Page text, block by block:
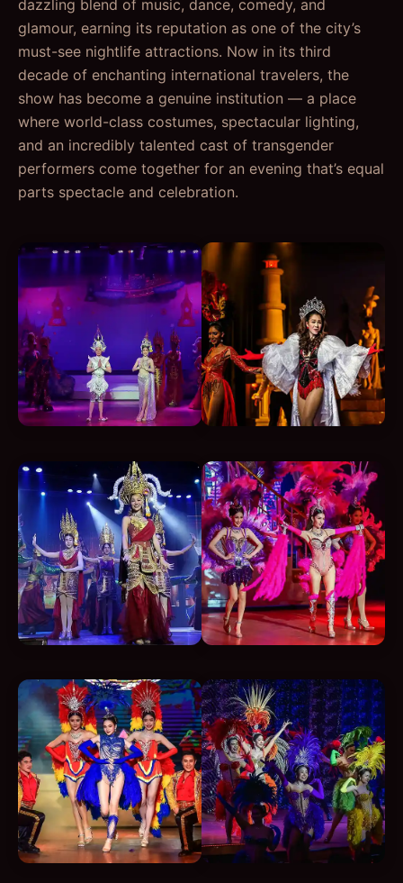
dazzling blend of music, dance, comedy, and
glamour, earning its reputation as one of the city’s
must-see nightlife attractions. Now in its third
decade of enchanting international travelers, the
show has become a genuine institution — a place
where world-class costumes, spectacular lighting,
and an incredibly talented cast of transgender
performers come together for an evening that’s equal
parts spectacle and celebration.